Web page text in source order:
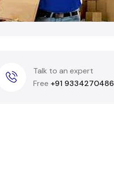
Talk to an expert
Free +91 9334270486